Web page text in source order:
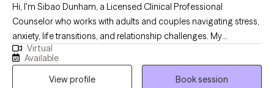
Hi, I'm Sibao Dunham, a Licensed Clinical Professional
Counselor who works with adults and couples navigating stress,
anxiety, life transitions, and relationship challenges. My
approach combines practical tools with a supportive, non-
judgmental space where clients can explore their experiences
and develop healthier ways of thinking, communicating, and
Virtual
Available
View profile
Book session